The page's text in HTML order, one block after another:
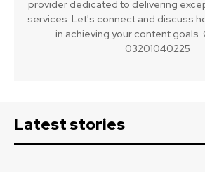
provider dedicated to delivering
services. Let's connect and discuss
in achieving your content goals.
03201040225
Latest stories